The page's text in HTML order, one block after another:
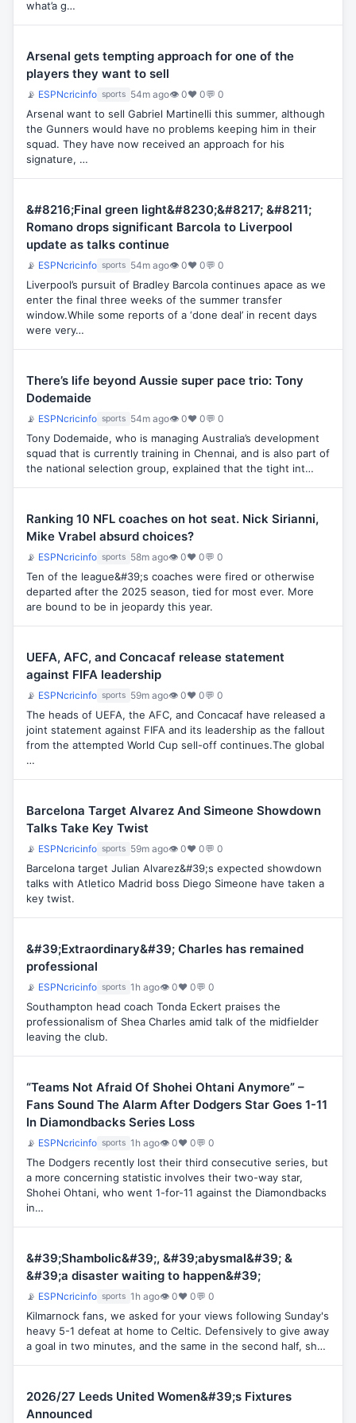
what’a g…
Arsenal gets tempting approach for one of the
players they want to sell
📡 ESPNcricinfo sports 54m ago👁 0♥ 0💬 0
Arsenal want to sell Gabriel Martinelli this summer, although
the Gunners would have no problems keeping him in their
squad. They have now received an approach for his
signature, …
&#8216;Final green light&#8230;&#8217; &#8211;
Romano drops significant Barcola to Liverpool
update as talks continue
📡 ESPNcricinfo sports 54m ago👁 0♥ 0💬 0
Liverpool’s pursuit of Bradley Barcola continues apace as we
enter the final three weeks of the summer transfer
window.While some reports of a ‘done deal’ in recent days
were very…
There’s life beyond Aussie super pace trio: Tony
Dodemaide
📡 ESPNcricinfo sports 54m ago👁 0♥ 0💬 0
Tony Dodemaide, who is managing Australia’s development
squad that is currently training in Chennai, and is also part of
the national selection group, explained that the tight int…
Ranking 10 NFL coaches on hot seat. Nick Sirianni,
Mike Vrabel absurd choices?
📡 ESPNcricinfo sports 58m ago👁 0♥ 0💬 0
Ten of the league&#39;s coaches were fired or otherwise
departed after the 2025 season, tied for most ever. More
are bound to be in jeopardy this year.
UEFA, AFC, and Concacaf release statement
against FIFA leadership
📡 ESPNcricinfo sports 59m ago👁 0♥ 0💬 0
The heads of UEFA, the AFC, and Concacaf have released a
joint statement against FIFA and its leadership as the fallout
from the attempted World Cup sell-off continues.The global
…
Barcelona Target Alvarez And Simeone Showdown
Talks Take Key Twist
📡 ESPNcricinfo sports 59m ago👁 0♥ 0💬 0
Barcelona target Julian Alvarez&#39;s expected showdown
talks with Atletico Madrid boss Diego Simeone have taken a
key twist.
&#39;Extraordinary&#39; Charles has remained
professional
📡 ESPNcricinfo sports 1h ago👁 0♥ 0💬 0
Southampton head coach Tonda Eckert praises the
professionalism of Shea Charles amid talk of the midfielder
leaving the club.
“Teams Not Afraid Of Shohei Ohtani Anymore” –
Fans Sound The Alarm After Dodgers Star Goes 1-11
In Diamondbacks Series Loss
📡 ESPNcricinfo sports 1h ago👁 0♥ 0💬 0
The Dodgers recently lost their third consecutive series, but
a more concerning statistic involves their two-way star,
Shohei Ohtani, who went 1-for-11 against the Diamondbacks
in…
&#39;Shambolic&#39;, &#39;abysmal&#39; &
&#39;a disaster waiting to happen&#39;
📡 ESPNcricinfo sports 1h ago👁 0♥ 0💬 0
Kilmarnock fans, we asked for your views following Sunday's
heavy 5-1 defeat at home to Celtic. Defensively to give away
a goal in two minutes, and the same in the second half, sh…
2026/27 Leeds United Women&#39;s Fixtures
Announced